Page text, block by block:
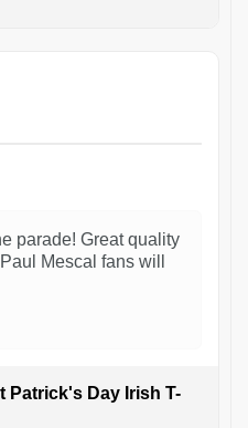
parade! Great quality
Mescal fans will
Patrick's Day Irish T-